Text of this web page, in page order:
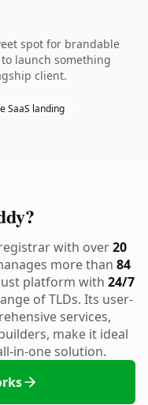
spot for brandable
launch something
client.
SaaS landing
with over20
more than 84
platform with 24/7
of TLDs. Its user-
services,
make it ideal
in-one solution.